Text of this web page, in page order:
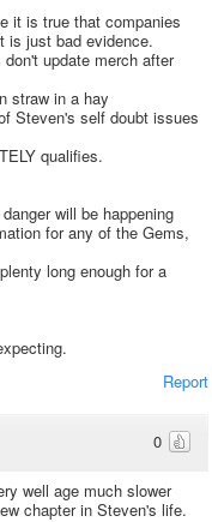
it is true that companies
is just bad evidence.
update merch after
straw in a hay
Steven's self doubt issues
qualifies.
will be happening
for any of the Gems,
long enough for a
Report
0
well age much slower
chapter in Steven's life.